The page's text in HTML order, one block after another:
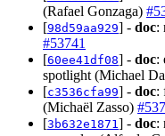
(Rafael Gonzaga)
[98d59aa929] - doc:
#53741
[60ee41df08] - doc:
spotlight (Michael
[c3536cfa99] - doc:
(Michaël Zasso)
[3b632e1871] - doc: